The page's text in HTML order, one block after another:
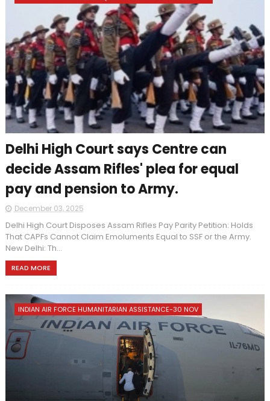
Delhi High Court says Centre can
decide Assam Rifles' plea for equal
pay and pension to Army.
December 03, 2025
Delhi High Court Disposes Assam Rifles Pay Parity Petition: Holds
That CAPFs Cannot Claim Emoluments Equal to SSF or the Army.
New Delhi: Th...
READ MORE
INDIAN AIR FORCE HUMANITARIAN ASSISTANCE-30 NOV